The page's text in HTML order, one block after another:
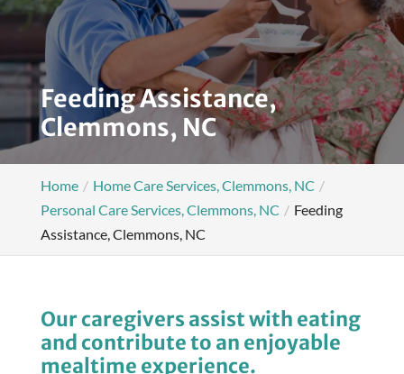
Feeding Assistance,
Clemmons, NC
Home
Home Care Services, Clemmons, NC
Personal Care Services, Clemmons, NC
Feeding
Assistance, Clemmons, NC
Our caregivers assist with eating
and contribute to an enjoyable
mealtime experience.